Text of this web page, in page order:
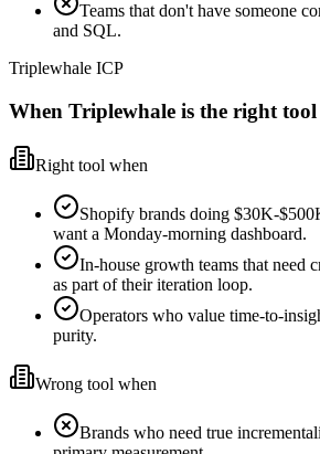
Teams that don't have someone
and SQL.
Triplewhale ICP
When Triplewhale is the right tool
Right tool when
Shopify brands doing $30K-
want a Monday-morning dashboard.
In-house growth teams that need
as part of their iteration loop.
Operators who value time-to-
purity.
Wrong tool when
Brands who need true